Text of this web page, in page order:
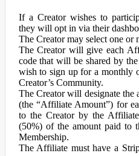
If a Creator wishes to
they will opt in via their
The Creator may select one
The Creator will give each
code that will be shared by
wish to sign up for a monthly
Creator’s Community.
The Creator will designate
(the “Affiliate Amount”) for
to the Creator by the
(50%) of the amount paid to
Membership.
The Affiliate must have a